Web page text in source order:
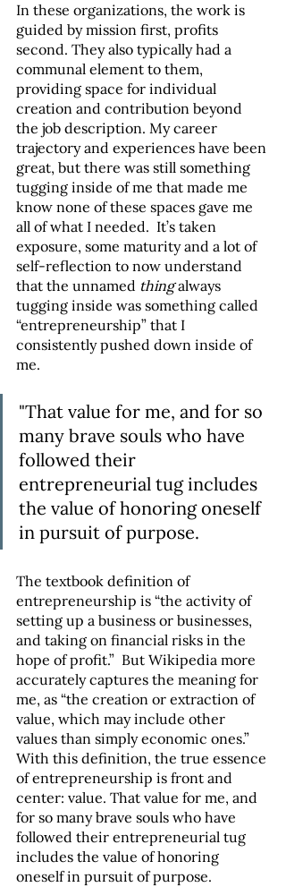
In these organizations, the work is
guided by mission first, profits
second. They also typically had a
communal element to them,
providing space for individual
creation and contribution beyond
the job description. My career
trajectory and experiences have been
great, but there was still something
tugging inside of me that made me
know none of these spaces gave me
all of what I needed.  It’s taken
exposure, some maturity and a lot of
self-reflection to now understand
that the unnamed thing always
tugging inside was something called
“entrepreneurship” that I
consistently pushed down inside of
me.
"That value for me, and for so
many brave souls who have
followed their
entrepreneurial tug includes
the value of honoring oneself
in pursuit of purpose.
The textbook definition of
entrepreneurship is “the activity of
setting up a business or businesses,
and taking on financial risks in the
hope of profit.”  But Wikipedia more
accurately captures the meaning for
me, as “the creation or extraction of
value, which may include other
values than simply economic ones.”
With this definition, the true essence
of entrepreneurship is front and
center: value. That value for me, and
for so many brave souls who have
followed their entrepreneurial tug
includes the value of honoring
oneself in pursuit of purpose.